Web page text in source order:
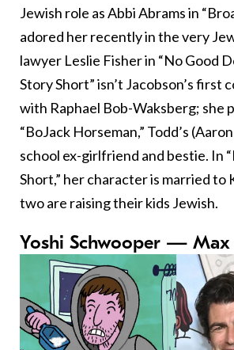
Jewish role as Abbi Abrams in
adored her recently in the very
lawyer Leslie Fisher in “No Good
Story Short” isn’t Jacobson’s first
with Raphael Bob-Waksberg; she
“BoJack Horseman,” Todd’s
school ex-girlfriend and bestie. In
Short,” her character is married to
two are raising their kids Jewish.
Yoshi Schwooper — Max